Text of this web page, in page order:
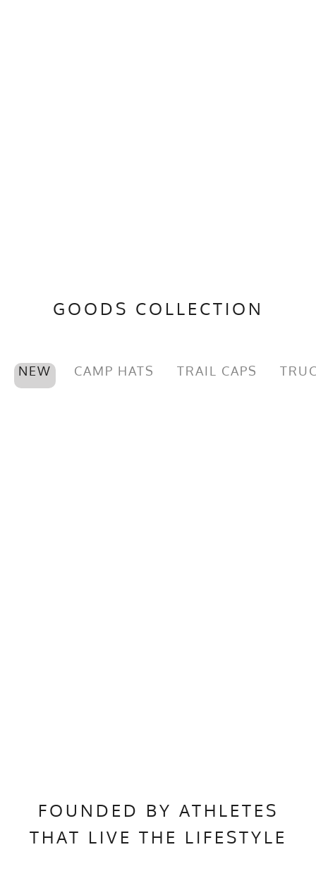
GOODS COLLECTION
NEW CAMP HATS TRAIL CAPS
FOUNDED BY ATHLETES
THAT LIVE THE LIFESTYLE